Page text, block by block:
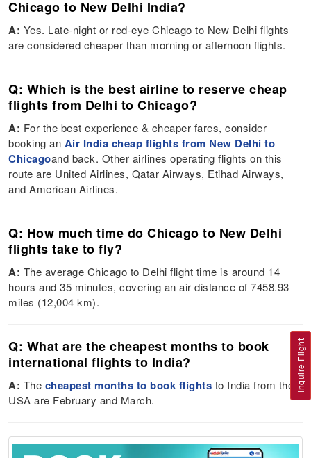
Chicago to New Delhi India?
A: Yes. Late-night or red-eye Chicago to New Delhi flights
are considered cheaper than morning or afternoon flights.
Q: Which is the best airline to reserve cheap
flights from Delhi to Chicago?
A: For the best experience & cheaper fares, consider
booking an Air India cheap flights from New Delhi to
Chicagoand back. Other airlines operating flights on this
route are United Airlines, Qatar Airways, Etihad Airways,
and American Airlines.
Q: How much time do Chicago to New Delhi
flights take to fly?
A: The average Chicago to Delhi flight time is around 14
hours and 35 minutes, covering an air distance of 7458.93
miles (12,004 km).
Q: What are the cheapest months to book
international flights to India?
A: The cheapest months to book flights to India from the
USA are February and March.
Inquire Flight